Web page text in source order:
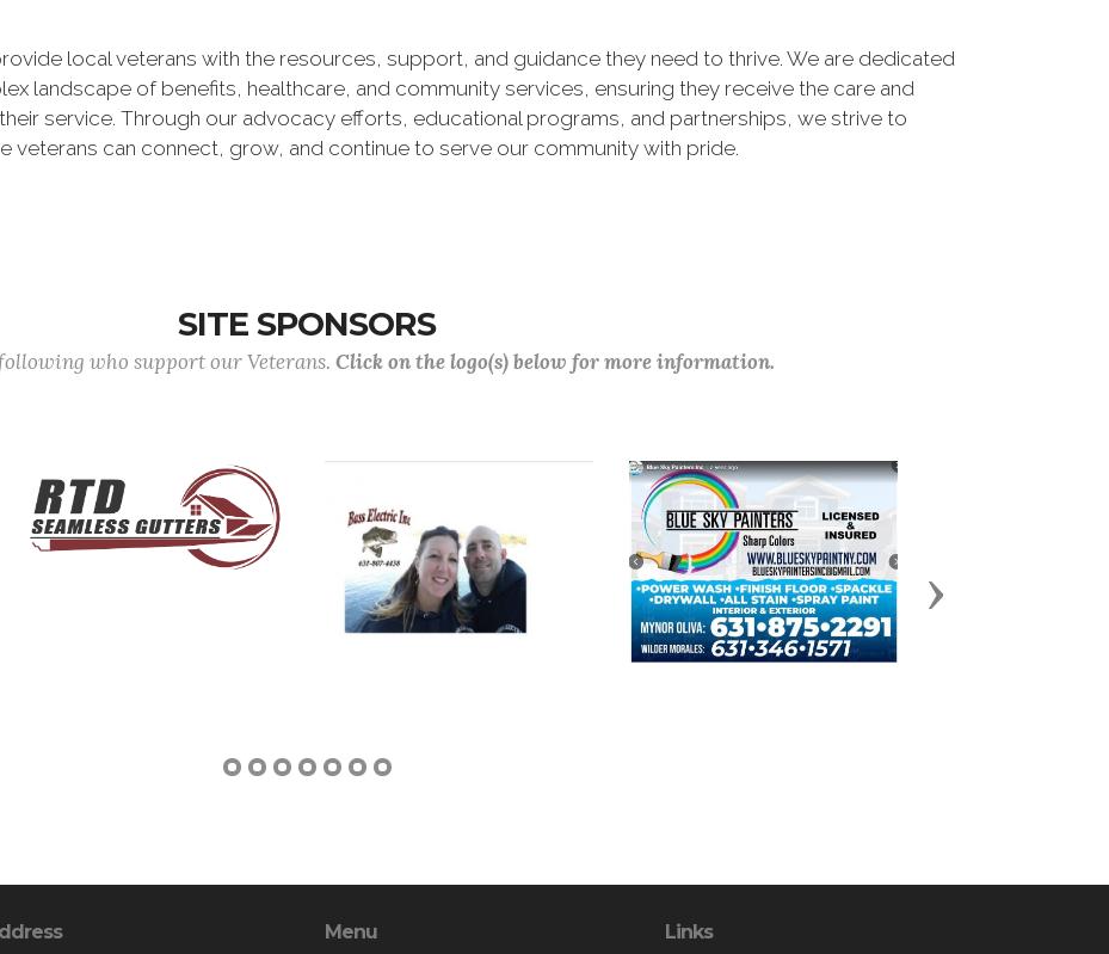
local veterans with the resources, support, and guidance they need to thrive. We are dedicated
landscape of benefits, healthcare, and community services, ensuring they receive the care and
service. Through our advocacy efforts, educational programs, and partnerships, we strive to
veterans can connect, grow, and continue to serve our community with pride.
SITE SPONSORS
who support our Veterans. Click on the logo(s) below for more information.
Next
Menu Links